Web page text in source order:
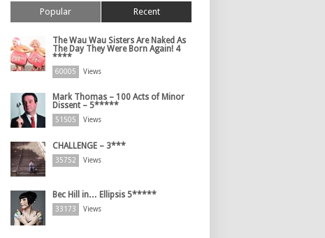
Popular Recent
The Wau Wau Sisters Are Naked As
The Day They Were Born Again! 4
****
60005 Views
Mark Thomas – 100 Acts of Minor
Dissent – 5*****
51505 Views
CHALLENGE – 3***
35752 Views
Bec Hill in… Ellipsis 5*****
33173 Views